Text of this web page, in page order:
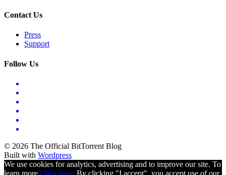
Contact Us
Press
Support
Follow Us
© 2026 The Official BitTorrent Blog
Built with Wordpress
We use cookies for analytics, advertising and to improve our site. To
learn more Click here. By clicking "I accept", you accept use of our